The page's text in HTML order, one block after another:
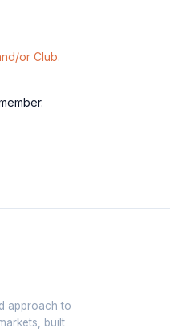
or Club.
approach to
built